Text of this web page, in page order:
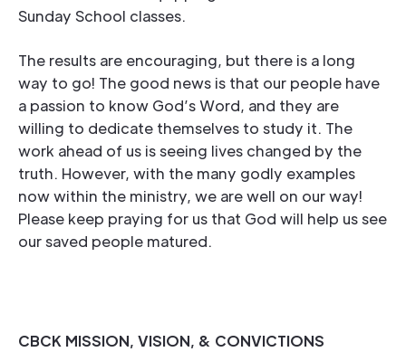
Sunday School classes.
The results are encouraging, but there is a long
way to go! The good news is that our people have
a passion to know God’s Word, and they are
willing to dedicate themselves to study it. The
work ahead of us is seeing lives changed by the
truth. However, with the many godly examples
now within the ministry, we are well on our way!
Please keep praying for us that God will help us see
our saved people matured.
CBCK MISSION, VISION, & CONVICTIONS